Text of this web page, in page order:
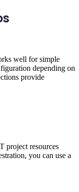
well for simple
depending on
provide
project resources
you can use a